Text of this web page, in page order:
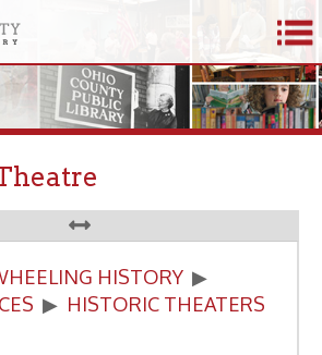
HISTORY ▶
▶ HISTORIC THEATERS